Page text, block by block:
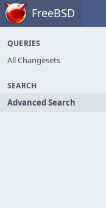
Home FreeBSD
QUERIES
All Changesets
SEARCH
Advanced Search